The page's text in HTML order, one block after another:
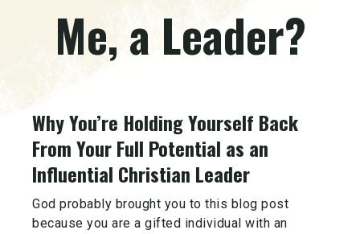
Me, a Leader?
Why You’re Holding Yourself Back
From Your Full Potential as an
Influential Christian Leader
God probably brought you to this blog post
because you are a gifted individual with an